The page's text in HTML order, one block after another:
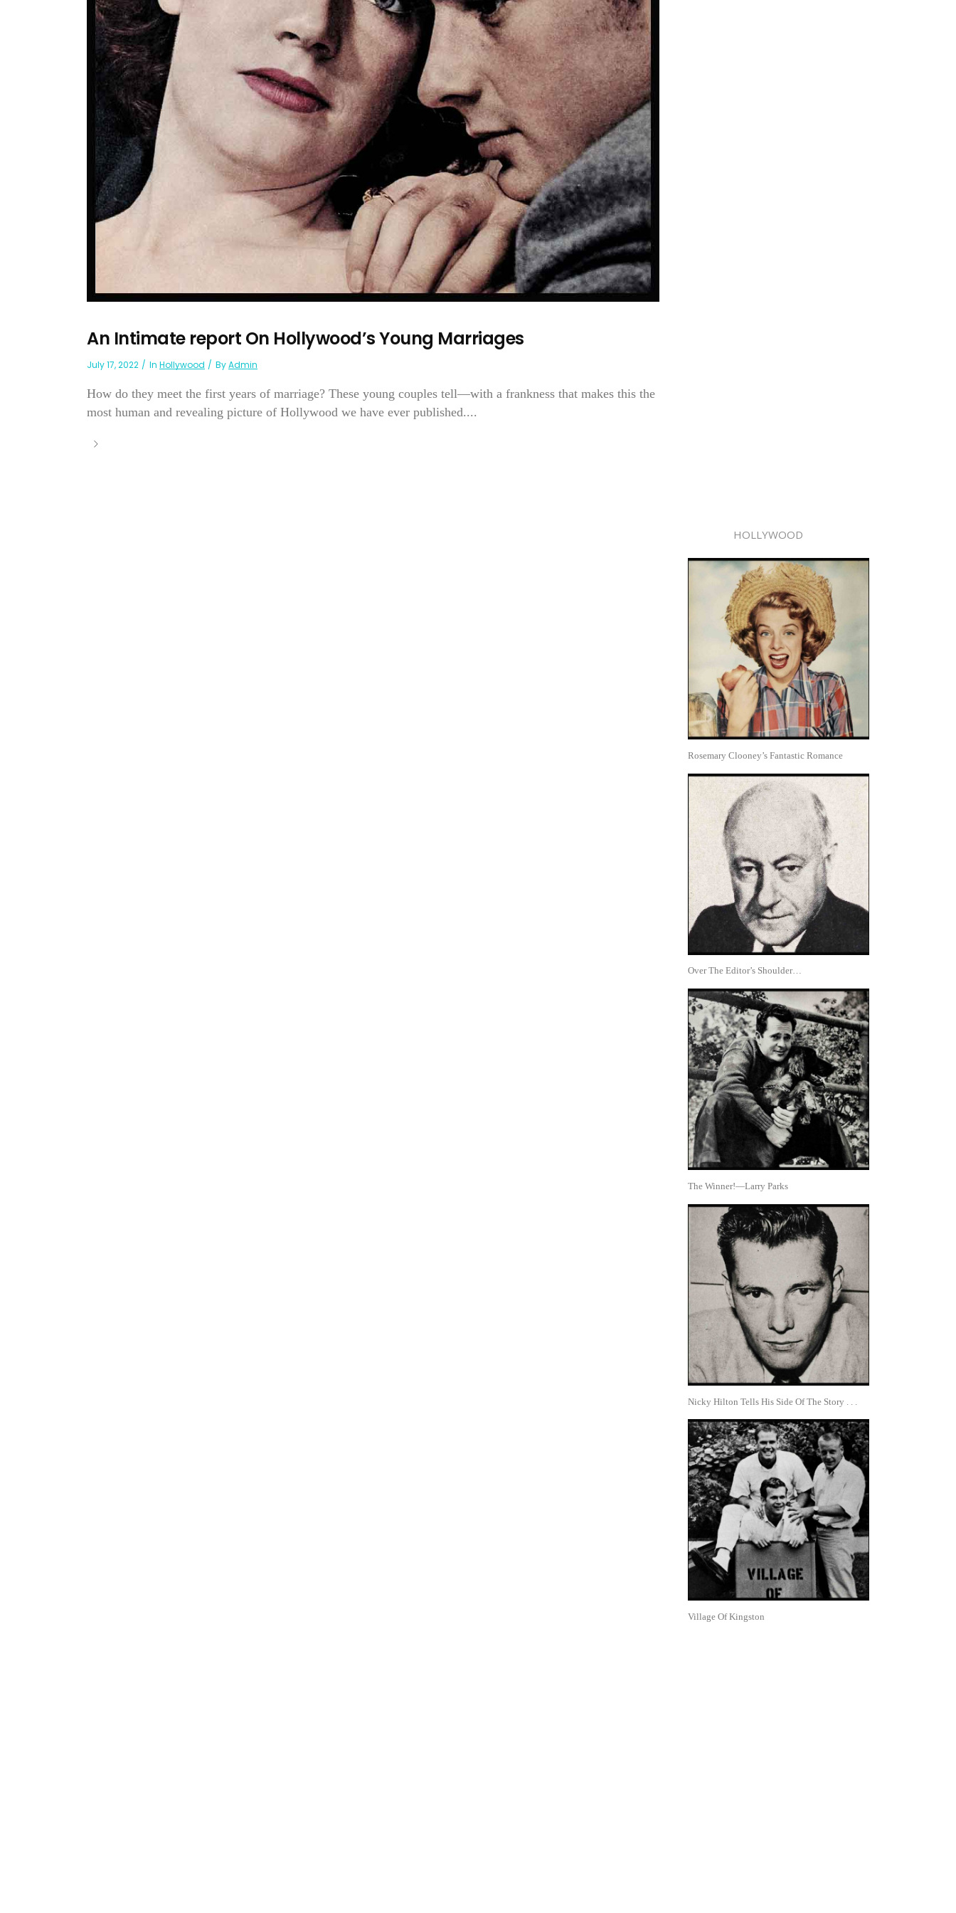
An Intimate report On Hollywood’s Young Marriages
July 17, 2022 In Hollywood ByAdmin
How do they meet the first years of marriage? These young couples tell—with a frankness that makes this the
most human and revealing picture of Hollywood we have ever published....
HOLLYWOOD
Rosemary Clooney’s Fantastic Romance
Over The Editor’s Shoulder…
The Winner!—Larry Parks
Nicky Hilton Tells His Side Of The Story . . .
Village Of Kingston